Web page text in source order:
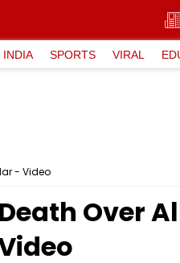
INDIA SPORTS VIRAL
- Video
Over